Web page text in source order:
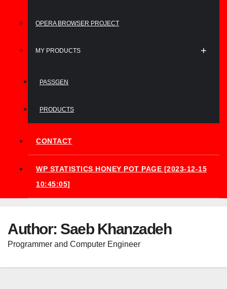
OPERA BROWSER PROJECT
MY PRODUCTS
PASSGEN
PRODUCTS
CONTACT
WP STATISTICS HONEY POT PAGE [2023-12-15
10:45:05]
Author: Saeb Khanzadeh
Programmer and Computer Engineer